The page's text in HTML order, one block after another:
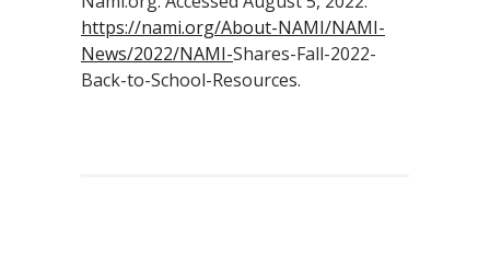
https://nami.org/About-NAMI/NAMI-
News/2022/NAMI-Shares-Fall-2022-
Back-to-School-Resources.